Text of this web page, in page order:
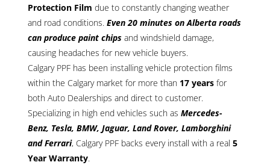
Protection Film due to constantly changing weather
and road conditions. Even 20 minutes on Alberta roads
can produce paint chips and windshield damage,
causing headaches for new vehicle buyers.
Calgary PPF has been installing vehicle protection films
within the Calgary market for more than 17 years for
both Auto Dealerships and direct to customer.
Specializing in high end vehicles such as Mercedes-
Benz, Tesla, BMW, Jaguar, Land Rover, Lamborghini
and Ferrari, Calgary PPF backs every install with a real 5
Year Warranty.